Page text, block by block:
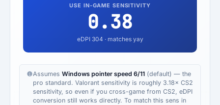
USE IN-GAME SENSITIVITY
0.38
eDPI 304 · matches yay
Assumes Windows pointer speed 6/11 (default) — the
pro standard. Valorant sensitivity is roughly 3.18× CS2
sensitivity, so even if you cross-game from CS2, eDPI
conversion still works directly. To match this sens in